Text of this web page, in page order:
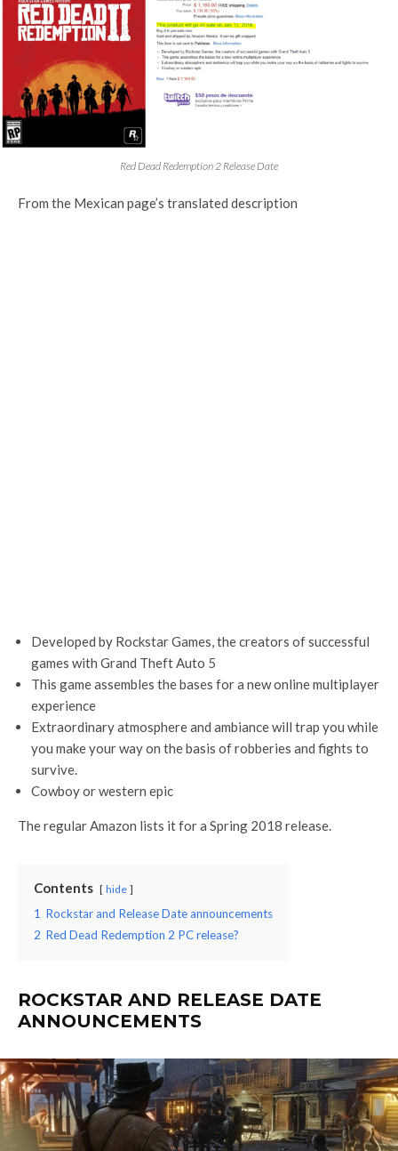
Red Dead Redemption 2 Release Date
From the Mexican page’s translated description
Developed by Rockstar Games, the creators of successful
games with Grand Theft Auto 5
This game assembles the bases for a new online multiplayer
experience
Extraordinary atmosphere and ambiance will trap you while
you make your way on the basis of robberies and fights to
survive.
Cowboy or western epic
The regular Amazon lists it for a Spring 2018 release.
Contents hide
1 Rockstar and Release Date announcements
2 Red Dead Redemption 2 PC release?
ROCKSTAR AND RELEASE DATE
ANNOUNCEMENTS